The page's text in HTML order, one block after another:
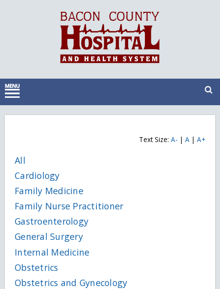
Text Size: A- | A | A+
All
Cardiology
Family Medicine
Family Nurse Practitioner
Gastroenterology
General Surgery
Internal Medicine
Obstetrics
Obstetrics and Gynecology